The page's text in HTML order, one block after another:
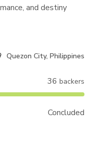
and destiny
Quezon City, Philippines
36 backers
Concluded